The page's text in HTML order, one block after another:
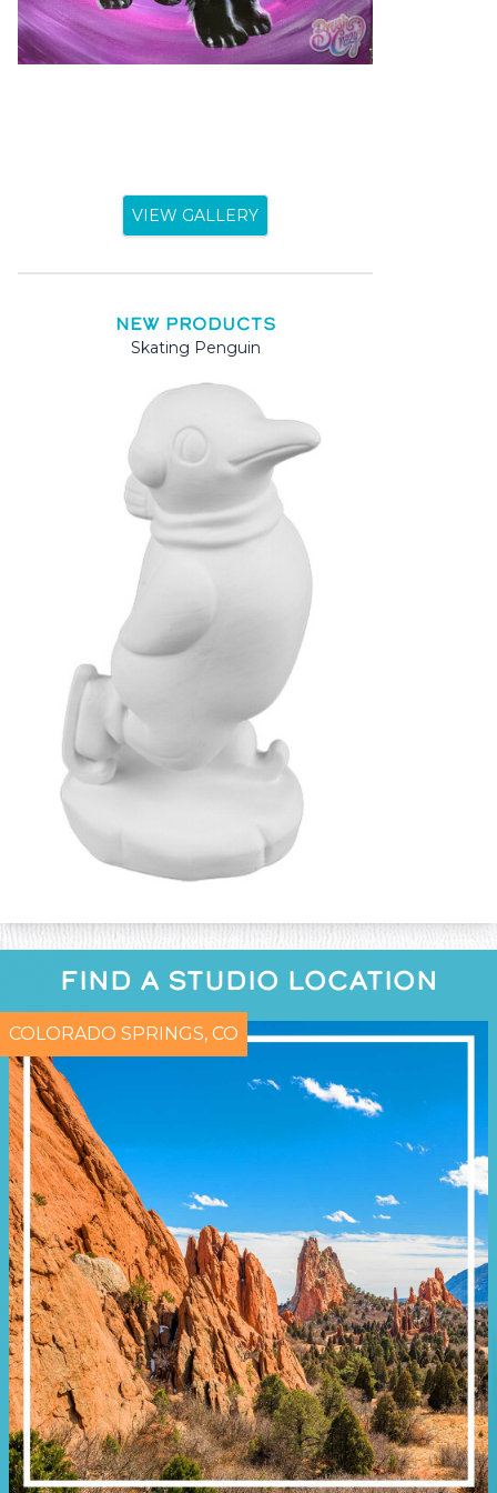
VIEW GALLERY
NEW PRODUCTS
Skating Penguin
FIND A STUDIO LOCATION
COLORADO SPRINGS, CO